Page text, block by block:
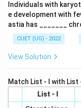
Individuals with
e development with
astia has _______
CUET (UG) - 2022
View Solution
Match List - I with List
List - I